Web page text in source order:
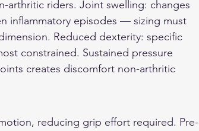
arthritic riders. Joint swelling: changes
inflammatory episodes — sizing must
Reduced dexterity: specific
constrained. Sustained pressure
creates discomfort non-arthritic
reducing grip effort required. Pre-